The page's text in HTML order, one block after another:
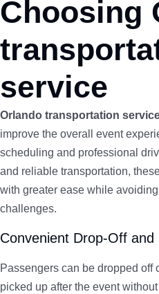
Choosing
service
Orlando transportation
improve the overall event
scheduling and professional
and reliable transportation,
with greater ease while
challenges.
Convenient Drop-Off and
Passengers can be dropped off
picked up after the event